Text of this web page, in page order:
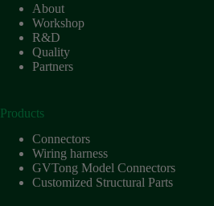
High
voltage
Home
and
Harnesses
for Electric
Vehicles
About
Workshop
R&D
Quality
Partners
Products
Connectors
Wiring harness
GVTong Model Connectors
Customized Structural Parts